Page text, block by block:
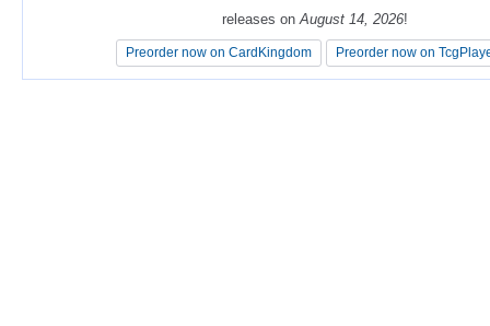
releases on August 14, 2026!
Preorder now on CardKingdom Preorder now on
releases on August 14, 2026!
Preorder now on CardKingdom Preorder now on